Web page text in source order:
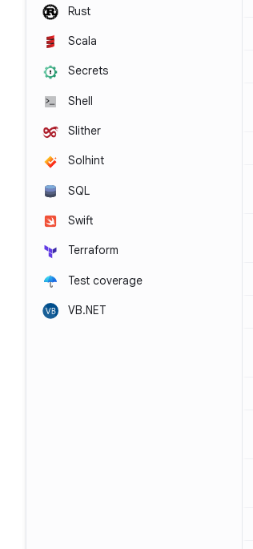
Rust
Scala
Secrets
Shell
Slither
Solhint
SQL
Swift
Terraform
Test coverage
VB.NET